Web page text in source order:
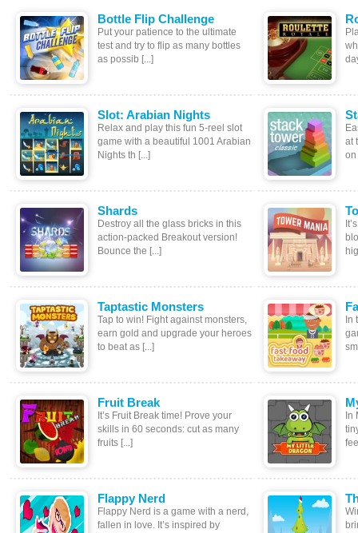
Bottle Flip Challenge
Put your patience to the ultimate
test and try to flip as many bottles
as possib [...]
Slot: Arabian Nights
Relax and play this fun 5-reel slot
game with a beautiful 1001 Arabian
Nights th [...]
at
on
Shards
Destroy all the glass bricks in this
action-packed Breakout version!
Bounce the [...]
Taptastic Monsters
Tap to win! Fight against monsters,
earn gold and upgrade your heroes
to beat as [...]
In
Fruit Break
It’s Fruit Break time! Prove your
skills in 60 seconds: cut as many
fruits [...]
In
Flappy Nerd
Flappy Nerd is a game with a nerd,
fallen in love. It’s inspired by